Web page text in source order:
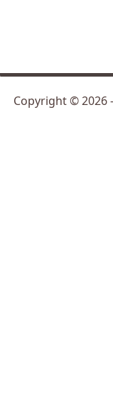
Copyright ©2026